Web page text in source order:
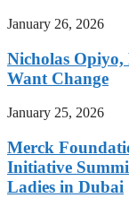
January 26, 2026
Nicholas
Want Change
January 25, 2026
Merck
Initiative
Ladies in Dubai